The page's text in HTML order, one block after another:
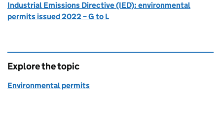
Industrial Emissions Directive (IED): environmental
permits issued 2022 – G to L
Explore the topic
Environmental permits